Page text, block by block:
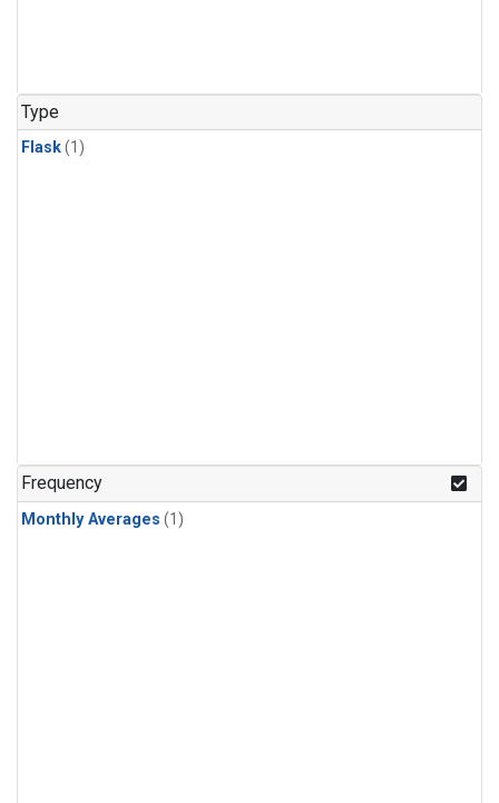
Type
Flask(1)
Frequency
Monthly Averages (1)